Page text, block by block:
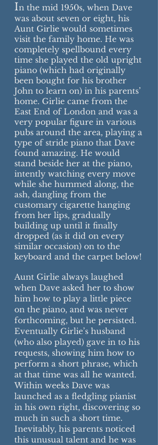
In the mid 1950s, when Dave
was about seven or eight, his
Aunt Girlie would sometimes
visit the family home. He was
completely spellbound every
time she played the old upright
piano (which had originally
been bought for his brother
John to learn on) in his parents’
home. Girlie came from the
East End of London and was a
very popular figure in various
pubs around the area, playing a
type of stride piano that Dave
found amazing. He would
stand beside her at the piano,
intently watching every move
while she hummed along, the
ash, dangling from the
customary cigarette hanging
from her lips, gradually
building up until it finally
dropped (as it did on every
similar occasion) on to the
keyboard and the carpet below!
Aunt Girlie always laughed
when Dave asked her to show
him how to play a little piece
on the piano, and was never
forthcoming, but he persisted.
Eventually Girlie’s husband
(who also played) gave in to his
requests, showing him how to
perform a short phrase, which
at that time was all he wanted.
Within weeks Dave was
launched as a fledgling pianist
in his own right, discovering so
much in such a short time.
Inevitably, his parents noticed
this unusual talent and he was